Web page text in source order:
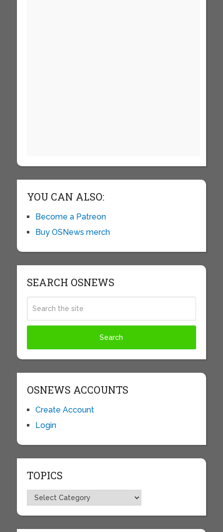
YOU CAN ALSO:
Become a Patreon
Buy OSNews merch
SEARCH OSNEWS
OSNEWS ACCOUNTS
Create Account
Login
TOPICS
Topics